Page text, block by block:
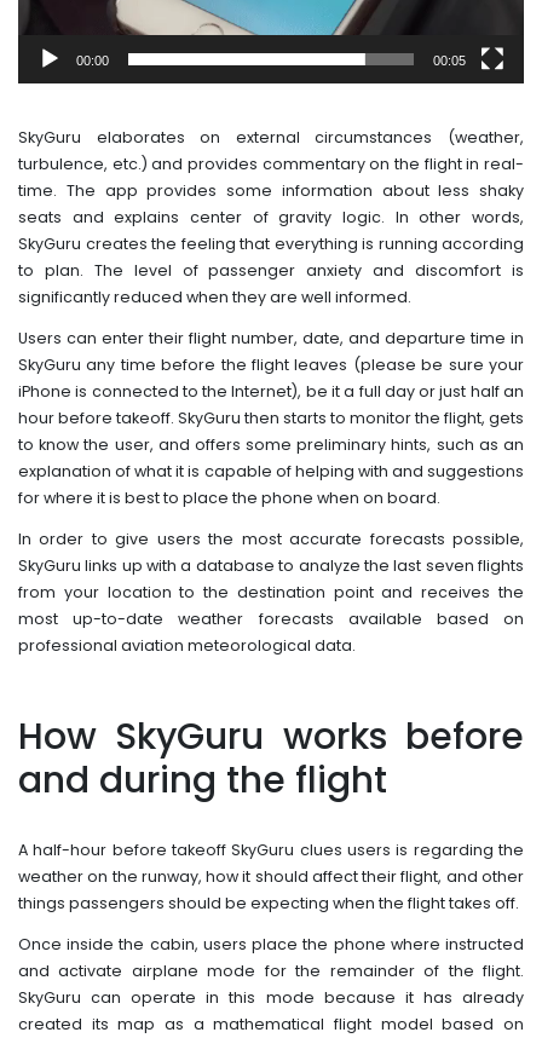
00:00 00:05
SkyGuru elaborates on external circumstances (weather,
turbulence, etc.) and provides commentary on the flight in real-
time. The app provides some information about less shaky
seats and explains center of gravity logic. In other words,
SkyGuru creates the feeling that everything is running according
to plan. The level of passenger anxiety and discomfort is
significantly reduced when they are well informed.
Users can enter their flight number, date, and departure time in
SkyGuru any time before the flight leaves (please be sure your
iPhone is connected to the Internet), be it a full day or just half an
hour before takeoff. SkyGuru then starts to monitor the flight, gets
to know the user, and offers some preliminary hints, such as an
explanation of what it is capable of helping with and suggestions
for where it is best to place the phone when on board.
In order to give users the most accurate forecasts possible,
SkyGuru links up with a database to analyze the last seven flights
from your location to the destination point and receives the
most up-to-date weather forecasts available based on
professional aviation meteorological data.
How SkyGuru works before
and during the flight
A half-hour before takeoff SkyGuru clues users is regarding the
weather on the runway, how it should affect their flight, and other
things passengers should be expecting when the flight takes off.
Once inside the cabin, users place the phone where instructed
and activate airplane mode for the remainder of the flight.
SkyGuru can operate in this mode because it has already
created its map as a mathematical flight model based on